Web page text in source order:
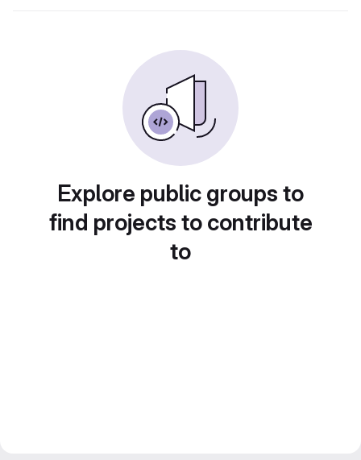
Explore public groups to
find projects to contribute
to